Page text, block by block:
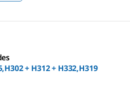
+ H312 + H332,H319